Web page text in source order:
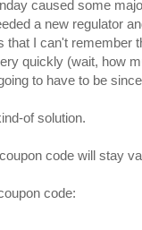
caused some
a new regulator
that I can't remember
quickly (wait, how
to have to be
of solution.
code will stay
code: